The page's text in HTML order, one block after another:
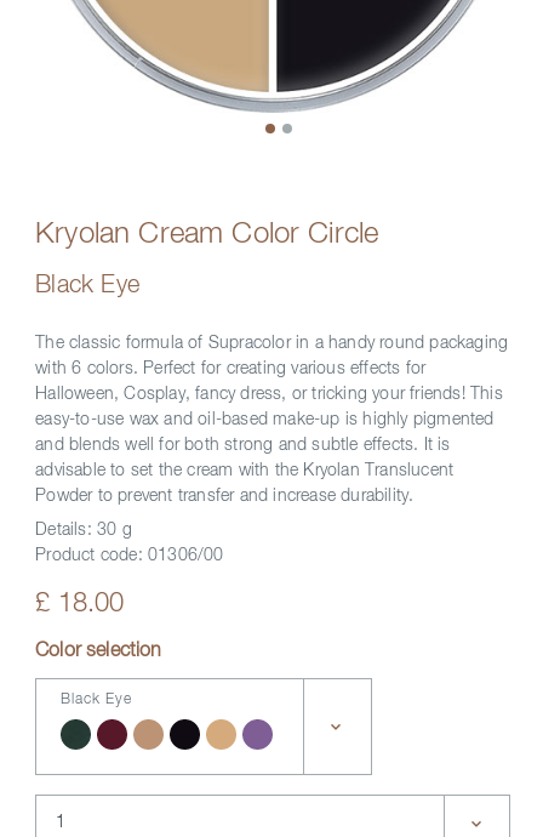
Kryolan Cream Color Circle
Black Eye
The classic formula of Supracolor in a handy round packaging
with 6 colors. Perfect for creating various effects for
Halloween, Cosplay, fancy dress, or tricking your friends! This
easy-to-use wax and oil-based make-up is highly pigmented
and blends well for both strong and subtle effects. It is
advisable to set the cream with the Kryolan Translucent
Powder to prevent transfer and increase durability.
Details: 30 g
Product code: 01306/00
£ 18.00
Color selection
Black Eye